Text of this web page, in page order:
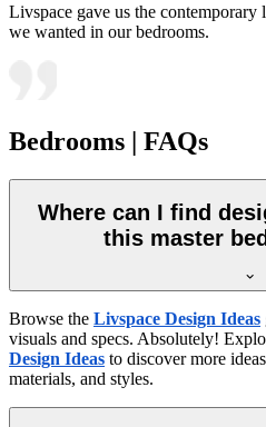
Livspace gave us the contemporary
we wanted in our bedrooms.
Bedrooms | FAQs
Where can I find
this master
Browse the Livspace Design Ideas
visuals and specs. Absolutely!
Design Ideas to discover more
materials, and styles.